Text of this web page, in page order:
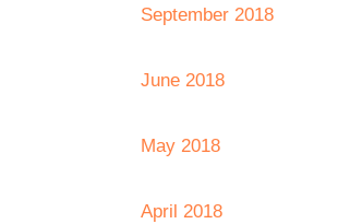
September 2018
June 2018
May 2018
April 2018